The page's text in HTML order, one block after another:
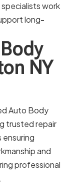
work
long-
NY
Auto Body
trusted repair
ensuring
and
professional